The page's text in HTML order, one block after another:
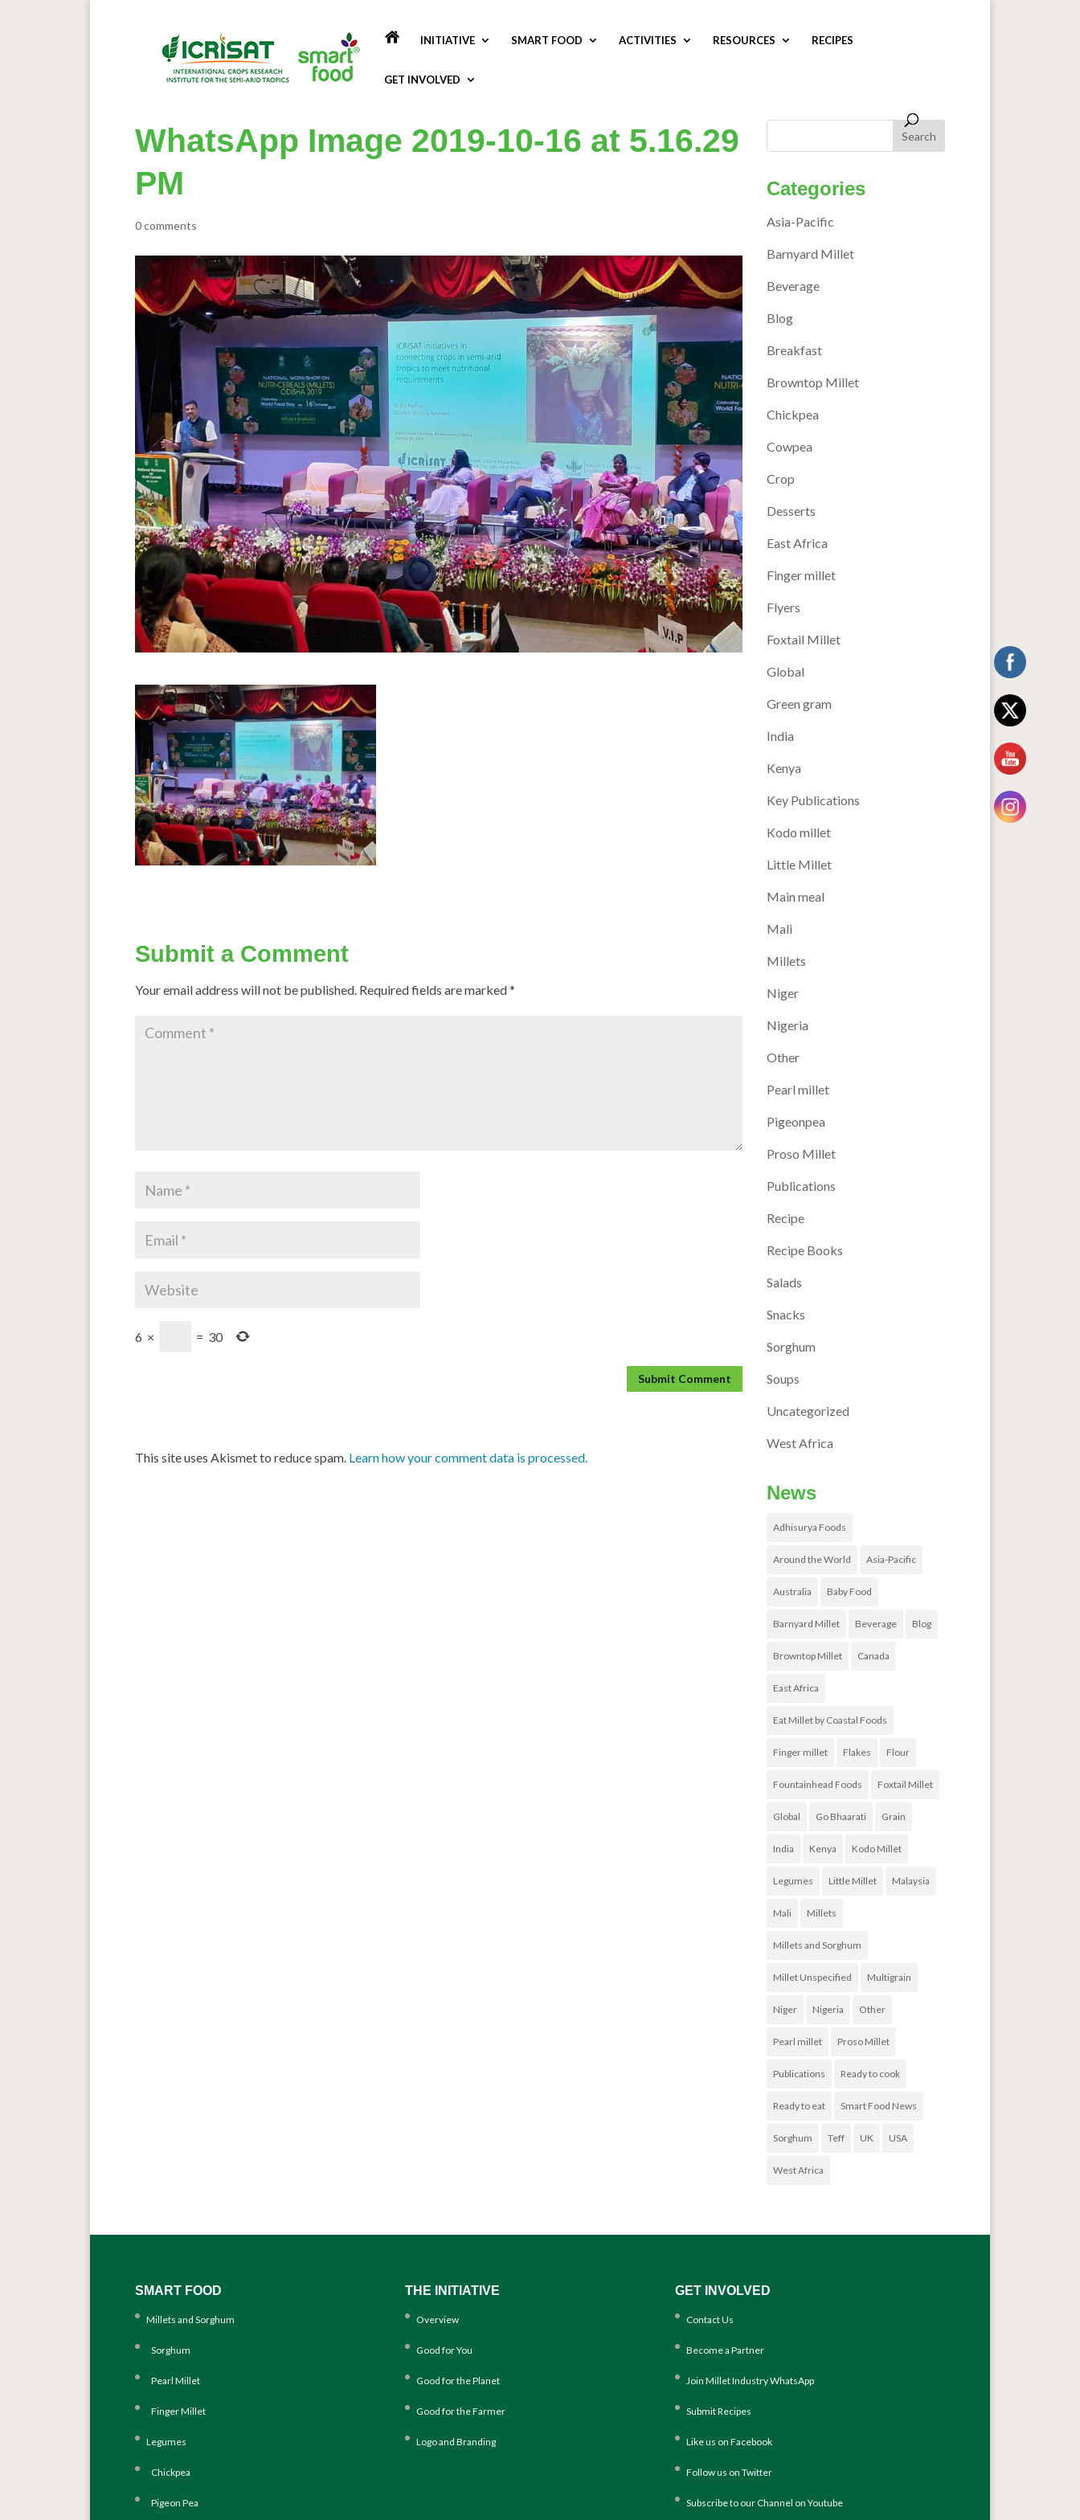
INITIATIVE SMART FOOD ACTIVITIES RESOURCES RECIPES
GET INVOLVED
WhatsApp Image 2019-10-16 at 5.16.29
PM
0 comments
Submit a Comment
Your email address will not be published. Required fields are marked*
6 × = 30
This site uses Akismet to reduce spam. Learn how your comment data is processed.
Categories
Asia-Pacific
Barnyard Millet
Beverage
Blog
Breakfast
Browntop Millet
Chickpea
Cowpea
Crop
Desserts
East Africa
Finger millet
Flyers
Foxtail Millet
Global
Green gram
India
Kenya
Key Publications
Kodo millet
Little Millet
Main meal
Mali
Millets
Niger
Nigeria
Other
Pearl millet
Pigeonpea
Proso Millet
Publications
Recipe
Recipe Books
Salads
Snacks
Sorghum
Soups
Uncategorized
West Africa
News
Adhisurya Foods
Around the World Asia-Pacific
Australia Baby Food
Barnyard Millet Beverage Blog
Browntop Millet Canada
East Africa
Eat Millet by Coastal Foods
Finger millet Flakes Flour
Fountainhead Foods Foxtail Millet
Global Go Bhaarati Grain
India Kenya Kodo Millet
Legumes Little Millet Malaysia
Mali Millets
Millets and Sorghum
Millet Unspecified Multigrain
Niger Nigeria Other
Pearl millet Proso Millet
Publications Ready to cook
Ready to eat Smart Food News
Sorghum Teff UK USA
West Africa
SMART FOOD
Millets and Sorghum
Sorghum
Pearl Millet
Finger Millet
Legumes
Chickpea
Pigeon Pea
THE INITIATIVE
Overview
Good for You
Good for the Planet
Good for the Farmer
Logo and Branding
GET INVOLVED
Contact Us
Become a Partner
Join Millet Industry WhatsApp
Submit Recipes
Like us on Facebook
Follow us on Twitter
Subscribe to our Channel on Youtube